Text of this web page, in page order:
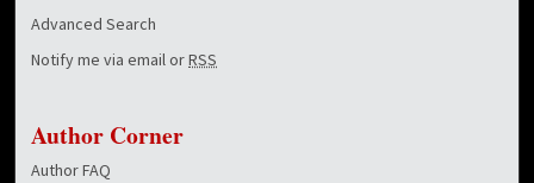
Advanced Search
Notify me via email orRSS
Author Corner
Author FAQ